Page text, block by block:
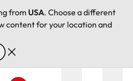
from USA. Choose a different
content for your location and